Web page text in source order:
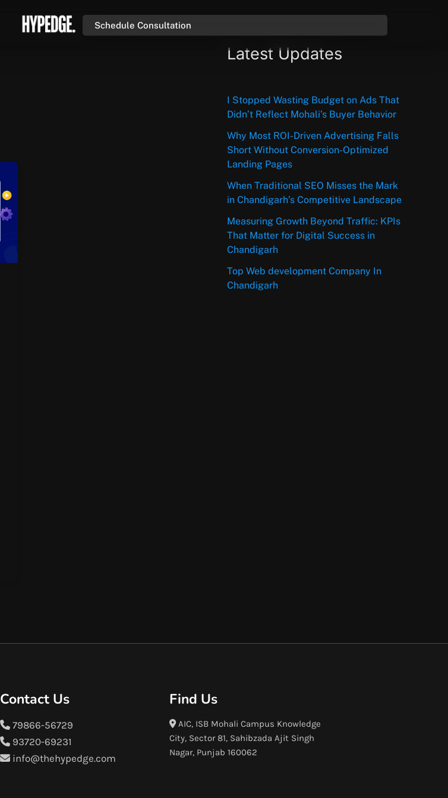
Schedule Consultation
Latest Updates
I Stopped Wasting Budget on Ads That
Didn’t Reflect Mohali’s Buyer Behavior
Why Most ROI-Driven Advertising Falls
Short Without Conversion-Optimized
Landing Pages
When Traditional SEO Misses the Mark
in Chandigarh’s Competitive Landscape
Measuring Growth Beyond Traffic: KPIs
That Matter for Digital Success in
Chandigarh
Top Web development Company In
Chandigarh
Contact Us
79866-56729
93720-69231
info@thehypedge.com
Find Us
AIC, ISB Mohali Campus Knowledge
City, Sector 81, Sahibzada Ajit Singh
Nagar, Punjab 160062